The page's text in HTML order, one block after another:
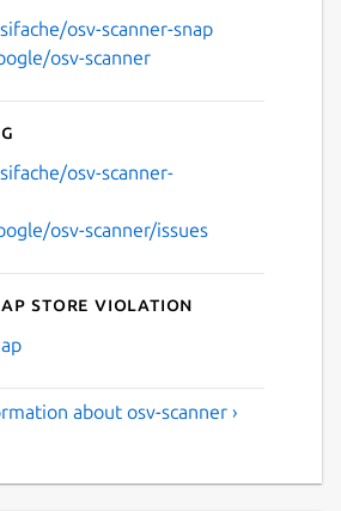
osv-scanner-snap
osv-scanner
osv-scanner-
osv-scanner/issues
Store violation
about osv-scanner ›